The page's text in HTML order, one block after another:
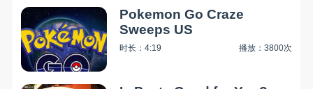
Pokemon Go Craze
Sweeps US
时长：4:19 播放：3800次